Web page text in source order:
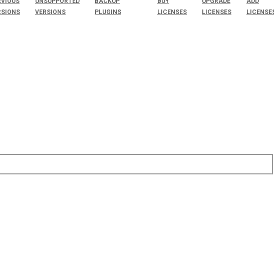
VERSIONS
PLUGINS
LICENSES
LICENSES
LICENSES